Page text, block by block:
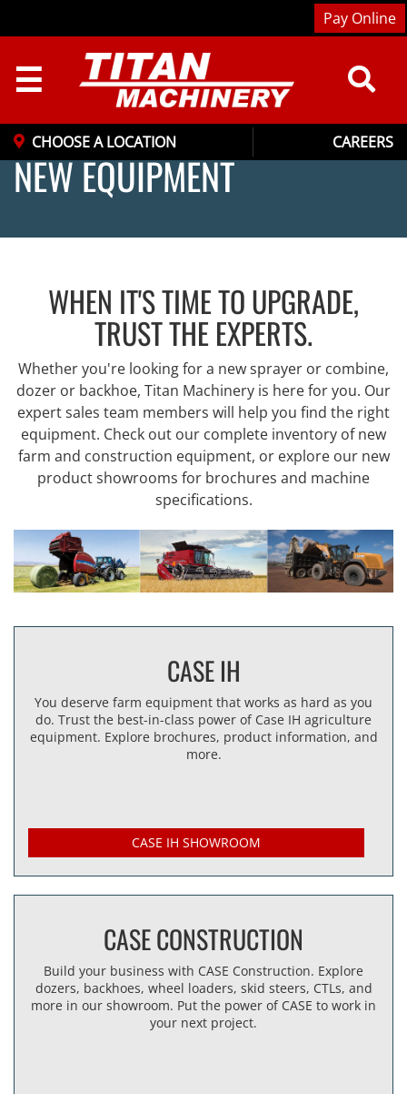
CHOOSE A LOCATION CAREERS
Pay Online
☰
NEW EQUIPMENT
WHEN IT'S TIME TO UPGRADE,
TRUST THE EXPERTS.
Whether you're looking for a new sprayer or combine,
dozer or backhoe, Titan Machinery is here for you. Our
expert sales team members will help you find the right
equipment. Check out our complete inventory of new
farm and construction equipment, or explore our new
product showrooms for brochures and machine
specifications.
CASE IH
You deserve farm equipment that works as hard as you
do. Trust the best-in-class power of Case IH agriculture
equipment. Explore brochures, product information, and
more.
CASE IH SHOWROOM
CASE CONSTRUCTION
Build your business with CASE Construction. Explore
dozers, backhoes, wheel loaders, skid steers, CTLs, and
more in our showroom. Put the power of CASE to work in
your next project.